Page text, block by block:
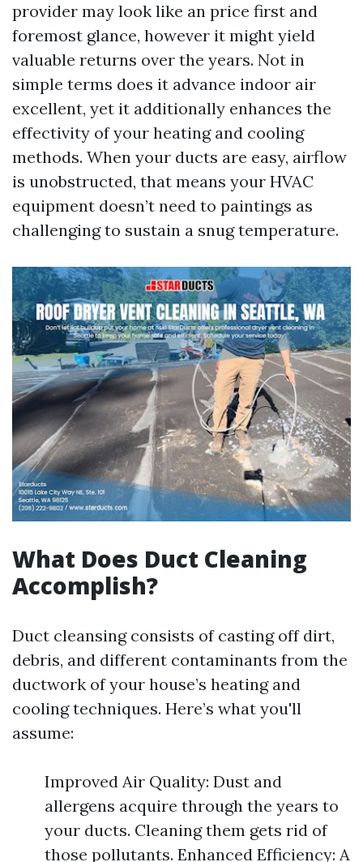
provider may look like an price first and
foremost glance, however it might yield
valuable returns over the years. Not in
simple terms does it advance indoor air
excellent, yet it additionally enhances the
effectivity of your heating and cooling
methods. When your ducts are easy, airflow
is unobstructed, that means your HVAC
equipment doesn’t need to paintings as
challenging to sustain a snug temperature.
What Does Duct Cleaning
Accomplish?
Duct cleansing consists of casting off dirt,
debris, and different contaminants from the
ductwork of your house’s heating and
cooling techniques. Here’s what you'll
assume:
Improved Air Quality: Dust and
allergens acquire through the years to
your ducts. Cleaning them gets rid of
those pollutants. Enhanced Efficiency: A